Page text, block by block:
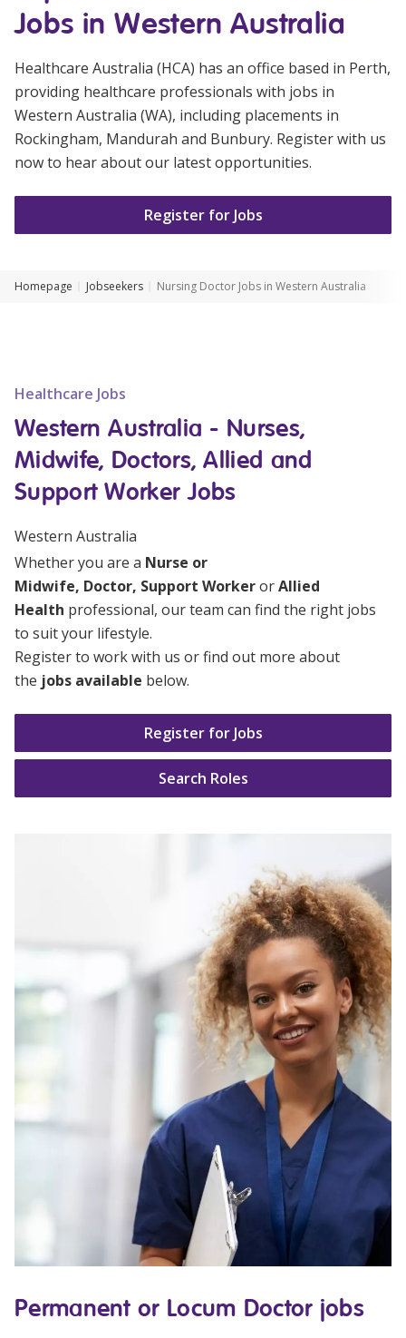
Clinical Governance
Community
Travel Allied Health
Wellness Centres
Doctors
Permanent Recruitment
Youth Services
Youth Support Pathways
Education
Workforce Development
Online Learning
Registered Training
Home Care & Support at Home
Fully Managed Home Care
NDIS and Disability
NDIS for Participants
NDIS for Support Coordinators
Vaccinations
Skin Checks
Youth Services Jobs
Jobs in Western Australia
Healthcare Australia (HCA) has an office based in Perth,
providing healthcare professionals with jobs in
Western Australia (WA), including placements in
Rockingham, Mandurah and Bunbury. Register with us
now to hear about our latest opportunities.
Register for Jobs
Homepage Jobseekers Nursing Doctor Jobs in Western Australia
Healthcare Jobs
Western Australia - Nurses,
Midwife, Doctors, Allied and
Support Worker Jobs
Western Australia
Whether you are a Nurse or
Midwife, Doctor, Support WorkerorAllied
Health professional, our team can find the right jobs
to suit your lifestyle.
Register to work with us or find out more about
the jobs available below.
Register for Jobs
Search Roles
Permanent or Locum Doctor jobs